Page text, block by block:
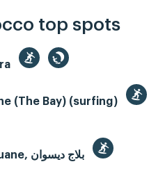
top spots
(The Bay) (surfing)